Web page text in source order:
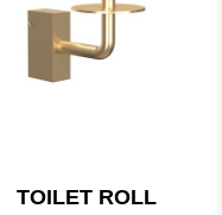
TOILET ROLL